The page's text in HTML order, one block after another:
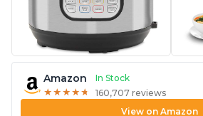
Amazon
In Stock
★ ★ ★ ★ ★
★ ★ ★ ★ ★ 160,707 reviews
View on Amazon